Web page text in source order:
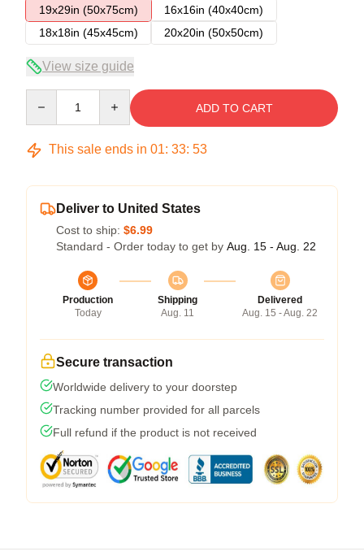
19x29in (50x75cm)
16x16in (40x40cm)
18x18in (45x45cm)
20x20in (50x50cm)
View size guide
ADD TO CART
This sale ends in 01: 33: 52
Deliver to United States
Cost to ship: $6.99
Standard - Order today to get by Aug. 15 - Aug. 22
Production
Today
Shipping
Aug. 11
Delivered
Aug. 15 - Aug. 22
Secure transaction
Worldwide delivery to your doorstep
Tracking number provided for all parcels
Full refund if the product is not received